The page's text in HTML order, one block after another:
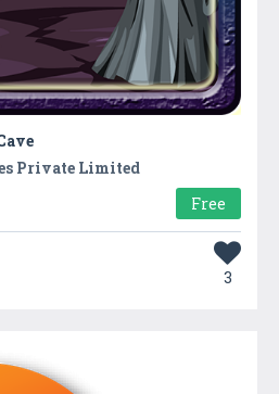
Private Limited
Free
3